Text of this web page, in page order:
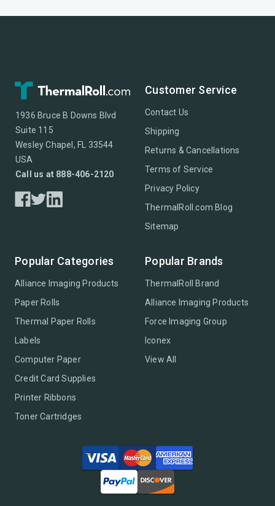
1936 Bruce B Downs Blvd
Suite 115
Wesley Chapel, FL 33544
USA
Call us at 888-406-2120
Customer Service
Contact Us
Shipping
Returns & Cancellations
Terms of Service
Privacy Policy
ThermalRoll.com Blog
Sitemap
Popular Categories
Alliance Imaging Products
Paper Rolls
Thermal Paper Rolls
Labels
Computer Paper
Credit Card Supplies
Printer Ribbons
Toner Cartridges
Popular Brands
ThermalRoll Brand
Alliance Imaging Products
Force Imaging Group
Iconex
View All